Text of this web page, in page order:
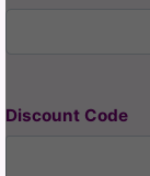
Discount Code